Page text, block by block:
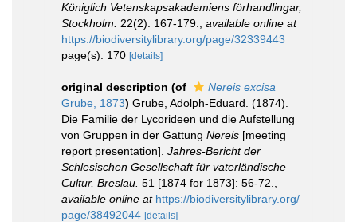
Königlich Vetenskapsakademiens förhandlingar,
Stockholm.
22(2): 167-179.
available online at
https://biodiversitylibrary.org/page/32339443
page(s): 170 [details]
original description (of
Nereis excisa
Grube, 1873) Grube, Adolph-Eduard. (1874).
Die Familie der Lycorideen und die Aufstellung
von Gruppen in der Gattung Nereis [meeting
report presentation]. Jahres-Bericht der
Schlesischen Gesellschaft für vaterländische
Cultur, Breslau. 51 [1874 for 1873]: 56-72.
available online at https://biodiversitylibrary.org/
page/38492044 [details]